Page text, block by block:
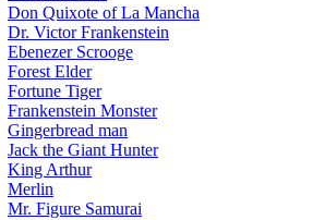
Don Quixote of La Mancha
Dr. Victor Frankenstein
Ebenezer Scrooge
Forest Elder
Fortune Tiger
Frankenstein Monster
Gingerbread man
Jack the Giant Hunter
King Arthur
Merlin
Mr. Figure Samurai